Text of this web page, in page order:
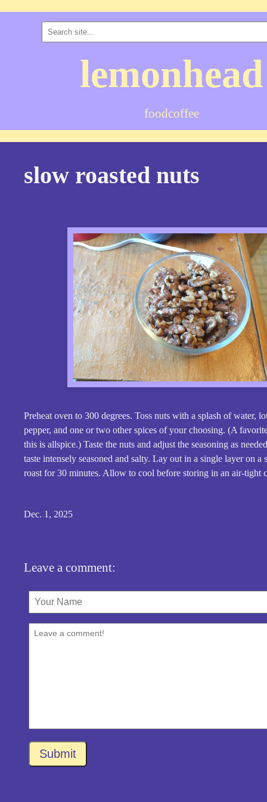
lemonhead
foodcoffee
slow roasted nuts
Preheat oven to 300 degrees. Toss nuts with a splash of water,
pepper, and one or two other spices of your choosing. (A
this is allspice.) Taste the nuts and adjust the seasoning as
taste intensely seasoned and salty. Lay out in a single layer on a
roast for 30 minutes. Allow to cool before storing in an air-tight
Dec. 1, 2025
Leave a comment:
Submit